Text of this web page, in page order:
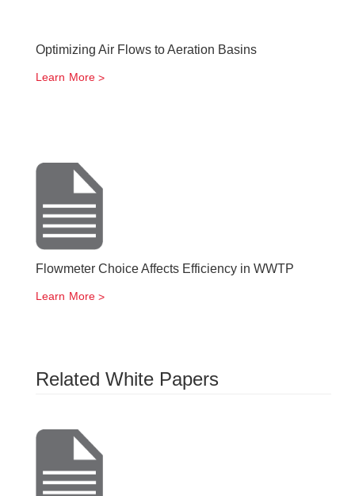
Optimizing Air Flows to Aeration Basins
Learn More
Flowmeter Choice Affects Efficiency in WWTP
Learn More
Related White Papers